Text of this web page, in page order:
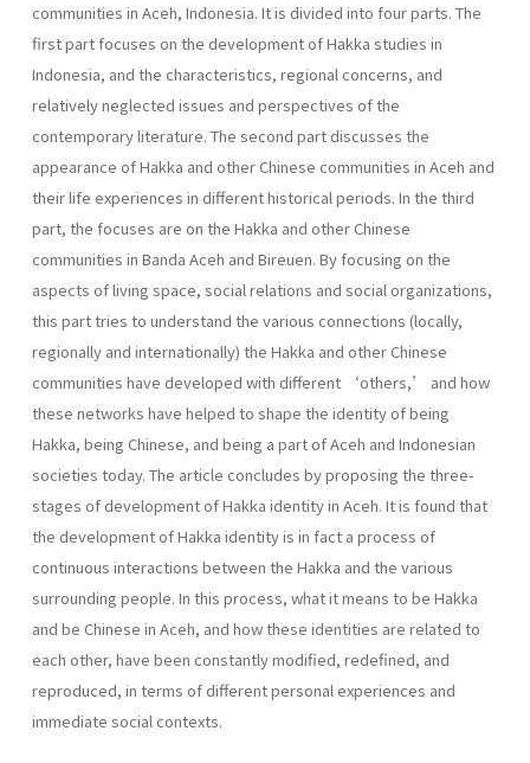
communities in Aceh, Indonesia. It is divided into four parts. The
first part focuses on the development of Hakka studies in
Indonesia, and the characteristics, regional concerns, and
relatively neglected issues and perspectives of the
contemporary literature. The second part discusses the
appearance of Hakka and other Chinese communities in Aceh and
their life experiences in different historical periods. In the third
part, the focuses are on the Hakka and other Chinese
communities in Banda Aceh and Bireuen. By focusing on the
aspects of living space, social relations and social organizations,
this part tries to understand the various connections (locally,
regionally and internationally) the Hakka and other Chinese
communities have developed with different ‘others,’ and how
these networks have helped to shape the identity of being
Hakka, being Chinese, and being a part of Aceh and Indonesian
societies today. The article concludes by proposing the three-
stages of development of Hakka identity in Aceh. It is found that
the development of Hakka identity is in fact a process of
continuous interactions between the Hakka and the various
surrounding people. In this process, what it means to be Hakka
and be Chinese in Aceh, and how these identities are related to
each other, have been constantly modified, redefined, and
reproduced, in terms of different personal experiences and
immediate social contexts.